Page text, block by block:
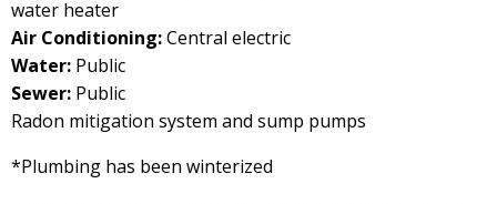
water heater
Air Conditioning:Central electric
Water: Public
Sewer: Public
Radon mitigation system and sump pumps
*Plumbing has been winterized